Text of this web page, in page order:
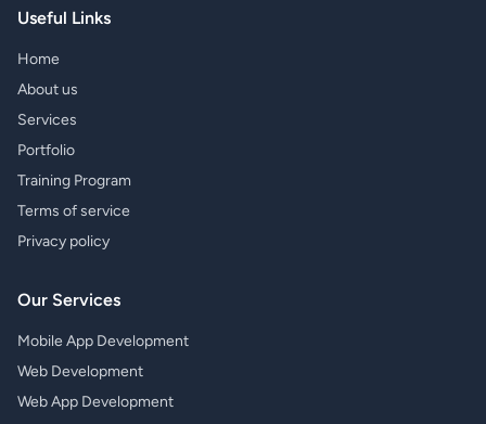
Useful Links
Home
About us
Services
Portfolio
Training Program
Terms of service
Privacy policy
Our Services
Mobile App Development
Web Development
Web App Development